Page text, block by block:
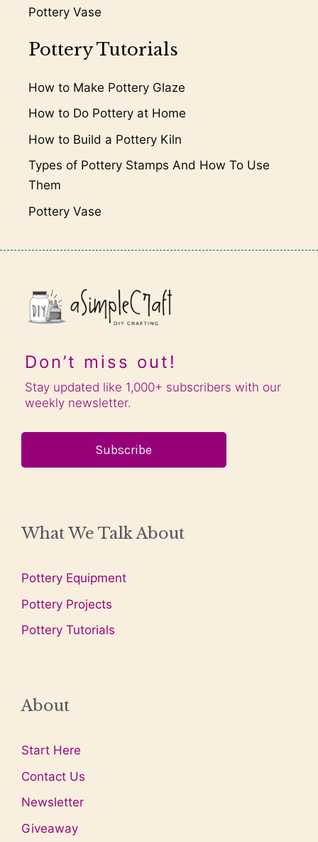
Pottery Vase
Pottery Tutorials
How to Make Pottery Glaze
How to Do Pottery at Home
How to Build a Pottery Kiln
Types of Pottery Stamps And How To Use
Them
Pottery Vase
Don’t miss out!
Stay updated like 1,000+ subscribers with our
weekly newsletter.
Subscribe
What We Talk About
Pottery Equipment
Pottery Projects
Pottery Tutorials
About
Start Here
Contact Us
Newsletter
Giveaway